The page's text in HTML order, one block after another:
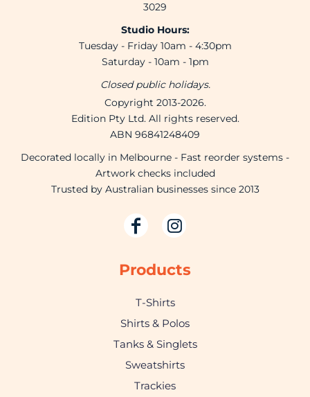
3029
Studio Hours:
Tuesday - Friday 10am - 4:30pm
Saturday - 10am - 1pm
Closed public holidays.
Copyright 2013-2026.
Edition Pty Ltd. All rights reserved.
ABN 96841248409
Decorated locally in Melbourne - Fast reorder systems -
Artwork checks included
Trusted by Australian businesses since 2013
Products
T-Shirts
Shirts & Polos
Tanks & Singlets
Sweatshirts
Trackies